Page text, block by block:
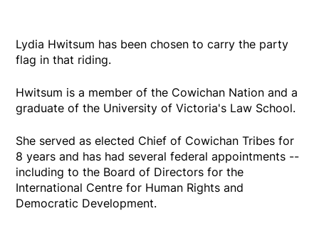
Lydia Hwitsum has been chosen to carry the party
flag in that riding.
Hwitsum is a member of the Cowichan Nation and a
graduate of the University of Victoria's Law School.
She served as elected Chief of Cowichan Tribes for
8 years and has had several federal appointments --
including to the Board of Directors for the
International Centre for Human Rights and
Democratic Development.